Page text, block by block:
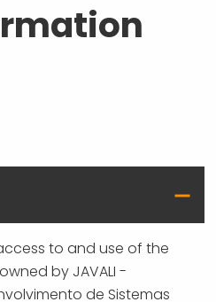
to and use of the
by JAVALI -
de Sistemas